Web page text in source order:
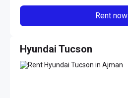
Rent now
Hyundai Tucson